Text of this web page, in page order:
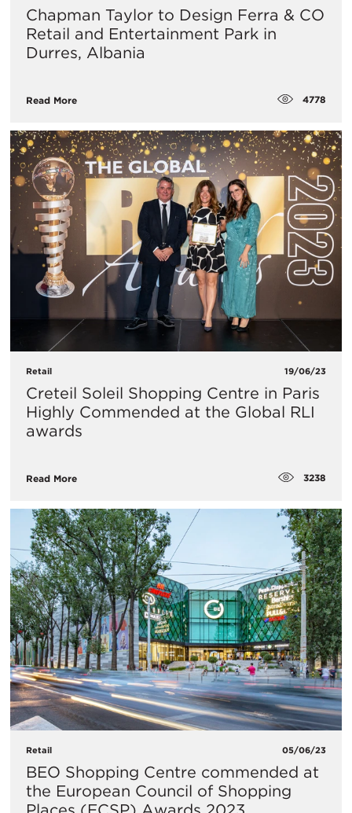
Chapman Taylor to Design Ferra & CO
Retail and Entertainment Park in
Durres, Albania
Read More 4778
Retail 19/06/23
Creteil Soleil Shopping Centre in Paris
Highly Commended at the Global RLI
awards
Read More 3238
Retail 05/06/23
BEO Shopping Centre commended at
the European Council of Shopping